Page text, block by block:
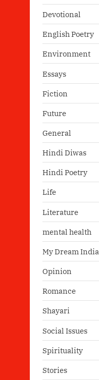
Devotional
English Poetry
Environment
Essays
Fiction
Future
General
Hindi Diwas
Hindi Poetry
Life
Literature
mental health
My Dream India
Opinion
Romance
Shayari
Social Issues
Spirituality
Stories